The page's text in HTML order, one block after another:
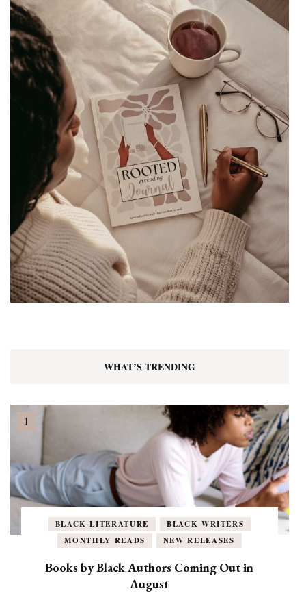
WHAT’S TRENDING
BLACK LITERATURE
BLACK WRITERS
MONTHLY READS
NEW RELEASES
Books by Black Authors Coming Out in
August